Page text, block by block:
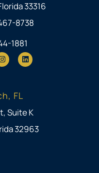
33316
8738
1881
FL
Suite K
32963